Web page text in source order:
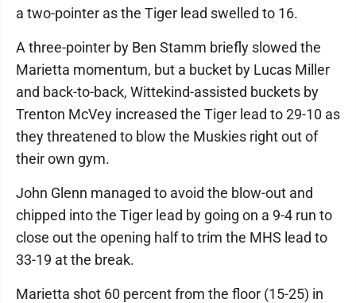
a two-pointer as the Tiger lead swelled to 16.
A three-pointer by Ben Stamm briefly slowed the
Marietta momentum, but a bucket by Lucas Miller
and back-to-back, Wittekind-assisted buckets by
Trenton McVey increased the Tiger lead to 29-10 as
they threatened to blow the Muskies right out of
their own gym.
John Glenn managed to avoid the blow-out and
chipped into the Tiger lead by going on a 9-4 run to
close out the opening half to trim the MHS lead to
33-19 at the break.
Marietta shot 60 percent from the floor (15-25) in